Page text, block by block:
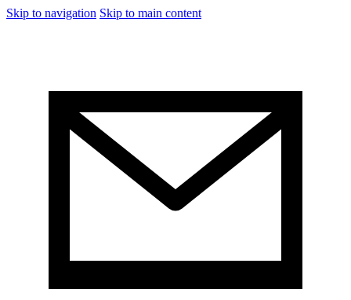
Skip to navigation Skip to main content